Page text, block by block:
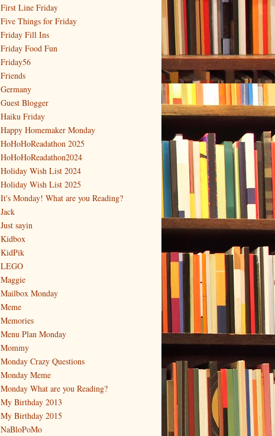
First Line Friday
Five Things for Friday
Friday Fill Ins
Friday Food Fun
Friday56
Friends
Germany
Guest Blogger
Haiku Friday
Happy Homemaker Monday
HoHoHoReadathon 2025
HoHoHoReadathon2024
Holiday Wish List 2024
Holiday Wish List 2025
It's Monday! What are you Reading?
Jack
Just sayin
Kidbox
KidPik
LEGO
Maggie
Mailbox Monday
Meme
Memories
Menu Plan Monday
Mommy
Monday Crazy Questions
Monday Meme
Monday What are you Reading?
My Birthday 2013
My Birthday 2015
NaBloPoMo